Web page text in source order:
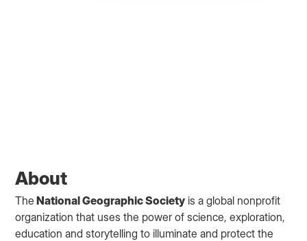
About
The National Geographic Society is a global nonprofit
organization that uses the power of science, exploration,
education and storytelling to illuminate and protect the